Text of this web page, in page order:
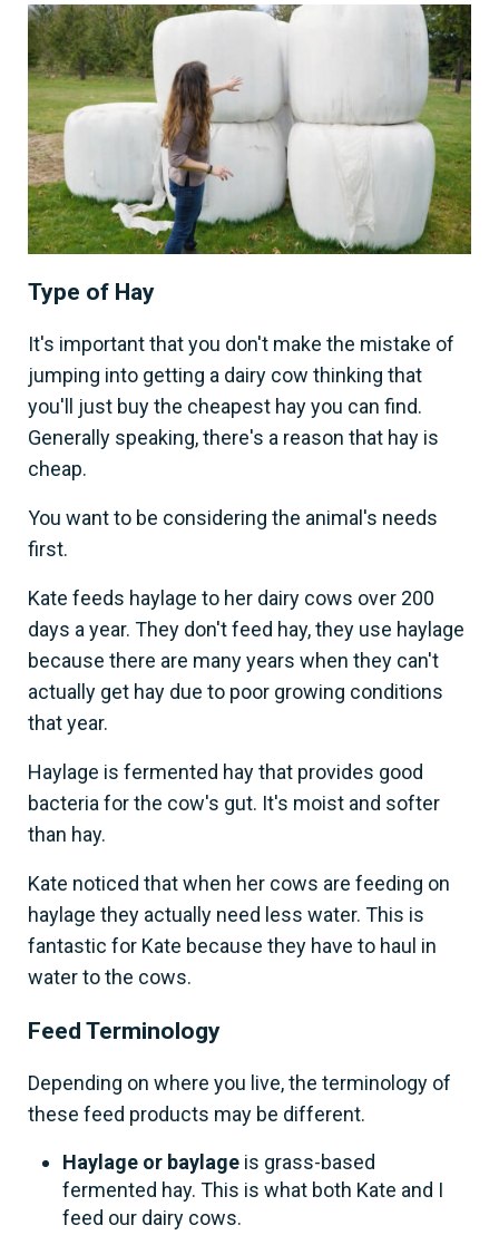
Type of Hay
It's important that you don't make the mistake of
jumping into getting a dairy cow thinking that
you'll just buy the cheapest hay you can find.
Generally speaking, there's a reason that hay is
cheap.
You want to be considering the animal's needs
first.
Kate feeds haylage to her dairy cows over 200
days a year. They don't feed hay, they use haylage
because there are many years when they can't
actually get hay due to poor growing conditions
that year.
Haylage is fermented hay that provides good
bacteria for the cow's gut. It's moist and softer
than hay.
Kate noticed that when her cows are feeding on
haylage they actually need less water. This is
fantastic for Kate because they have to haul in
water to the cows.
Feed Terminology
Depending on where you live, the terminology of
these feed products may be different.
Haylage or baylage is grass-based
fermented hay. This is what both Kate and I
feed our dairy cows.